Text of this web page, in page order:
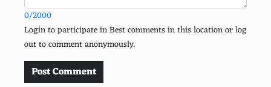
Sombrero Vueltiao (Colombia)
Qamis (Middle East)
Dhoti Kurta (India)
0/2000
Login to participate in Best comments in this location or log
out to comment anonymously.
Post Comment